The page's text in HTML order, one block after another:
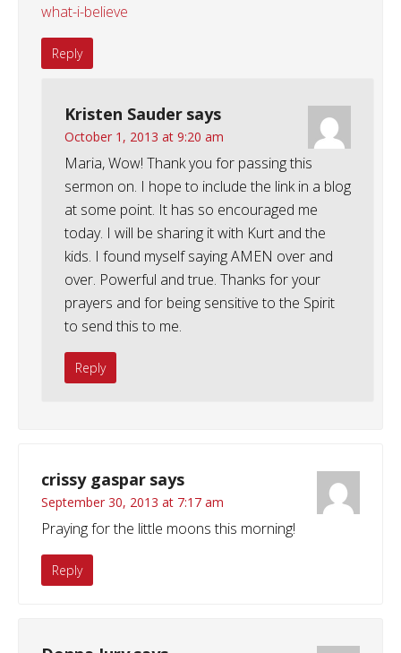
what-i-believe
Reply
Kristen Sauder says
October 1, 2013 at 9:20 am
Maria, Wow! Thank you for passing this
sermon on. I hope to include the link in a blog
at some point. It has so encouraged me
today. I will be sharing it with Kurt and the
kids. I found myself saying AMEN over and
over. Powerful and true. Thanks for your
prayers and for being sensitive to the Spirit
to send this to me.
Reply
crissy gaspar says
September 30, 2013 at 7:17 am
Praying for the little moons this morning!
Reply